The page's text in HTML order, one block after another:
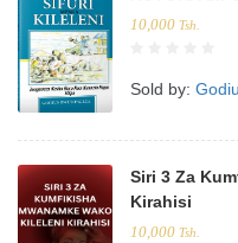
10,000 Tsh.
Sold by:
Siri 3 Za
Kirahisi
10,000 Tsh.